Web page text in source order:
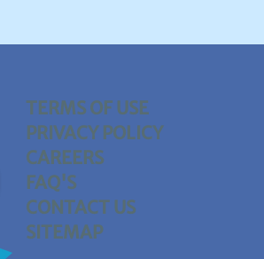
TERMS OF USE
PRIVACY POLICY
CAREERS
FAQ'S
CONTACT US
SITEMAP